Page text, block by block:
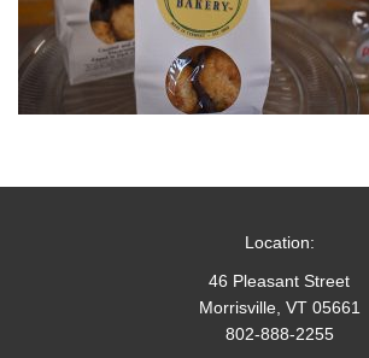
Location:
46 Pleasant Street
Morrisville, VT 05661
802-888-2255